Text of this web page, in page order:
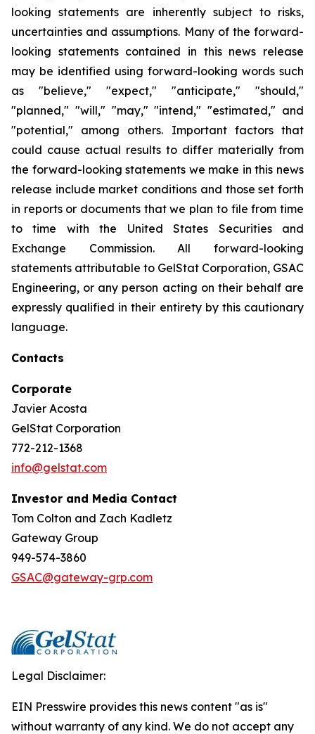
looking statements are inherently subject to risks,
uncertainties and assumptions. Many of the forward-
looking statements contained in this news release
may be identified using forward-looking words such
as "believe," "expect," "anticipate," "should,"
"planned," "will," "may," "intend," "estimated," and
"potential," among others. Important factors that
could cause actual results to differ materially from
the forward-looking statements we make in this news
release include market conditions and those set forth
in reports or documents that we plan to file from time
to time with the United States Securities and
Exchange Commission. All forward-looking
statements attributable to GelStat Corporation, GSAC
Engineering, or any person acting on their behalf are
expressly qualified in their entirety by this cautionary
language.
Contacts
Corporate
Javier Acosta
GelStat Corporation
772-212-1368
info@gelstat.com
Investor and Media Contact
Tom Colton and Zach Kadletz
Gateway Group
949-574-3860
GSAC@gateway-grp.com
Legal Disclaimer:
EIN Presswire provides this news content "as is"
without warranty of any kind. We do not accept any